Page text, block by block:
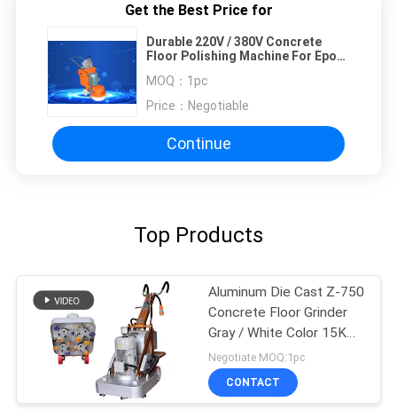
Get the Best Price for
Durable 220V / 380V Concrete
Floor Polishing Machine For Epoxy
MOQ： 1pc
Price： Negotiable
Continue
Top Products
Aluminum Die Cast Z-750
Concrete Floor Grinder
Gray / White Color 15KW
20HP
Negotiate MOQ:1pc
CONTACT